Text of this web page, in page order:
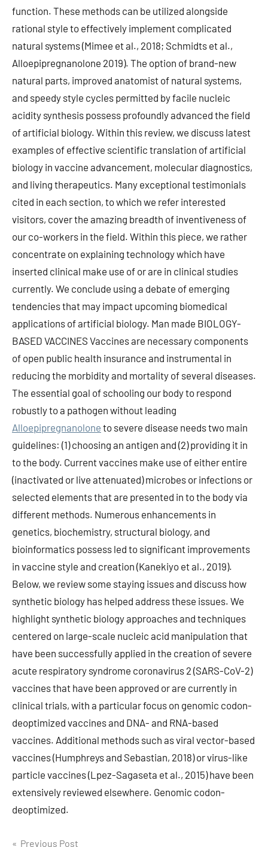
function. These methods can be utilized alongside
rational style to effectively implement complicated
natural systems (Mimee et al., 2018; Schmidts et al.,
Alloepipregnanolone 2019). The option of brand-new
natural parts, improved anatomist of natural systems,
and speedy style cycles permitted by facile nucleic
acidity synthesis possess profoundly advanced the field
of artificial biology. Within this review, we discuss latest
examples of effective scientific translation of artificial
biology in vaccine advancement, molecular diagnostics,
and living therapeutics. Many exceptional testimonials
cited in each section, to which we refer interested
visitors, cover the amazing breadth of inventiveness of
our co-workers in the field. Within this piece, we rather
concentrate on explaining technology which have
inserted clinical make use of or are in clinical studies
currently. We conclude using a debate of emerging
tendencies that may impact upcoming biomedical
applications of artificial biology. Man made BIOLOGY-
BASED VACCINES Vaccines are necessary components
of open public health insurance and instrumental in
reducing the morbidity and mortality of several diseases.
The essential goal of schooling our body to respond
robustly to a pathogen without leading
Alloepipregnanolone to severe disease needs two main
guidelines: (1) choosing an antigen and (2) providing it in
to the body. Current vaccines make use of either entire
(inactivated or live attenuated) microbes or infections or
selected elements that are presented in to the body via
different methods. Numerous enhancements in
genetics, biochemistry, structural biology, and
bioinformatics possess led to significant improvements
in vaccine style and creation (Kanekiyo et al., 2019).
Below, we review some staying issues and discuss how
synthetic biology has helped address these issues. We
highlight synthetic biology approaches and techniques
centered on large-scale nucleic acid manipulation that
have been successfully applied in the creation of severe
acute respiratory syndrome coronavirus 2 (SARS-CoV-2)
vaccines that have been approved or are currently in
clinical trials, with a particular focus on genomic codon-
deoptimized vaccines and DNA- and RNA-based
vaccines. Additional methods such as viral vector-based
vaccines (Humphreys and Sebastian, 2018) or virus-like
particle vaccines (Lpez-Sagaseta et al., 2015) have been
extensively reviewed elsewhere. Genomic codon-
deoptimized.
Previous Post